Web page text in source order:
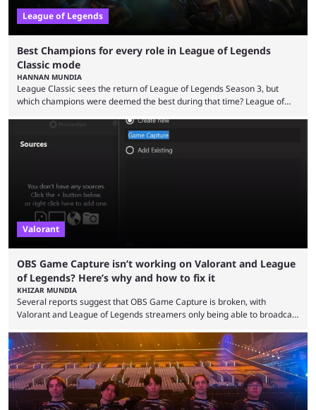
League of Legends
Best Champions for every role in League of Legends
Classic mode
HANNAN MUNDIA
League Classic sees the return of League of Legends Season 3, but
which champions were deemed the best during that time? League of
the map and item-related changes naturally impacted the game's state,
so did the many champion nerfs, buffs, and reworks. Multiple
champions played completely differently in Season 3 than they do now.
Valorant
OBS Game Capture isn’t working on Valorant and League
of Legends? Here’s why and how to fix it
KHIZAR MUNDIA
Several reports suggest that OBS Game Capture is broken, with
Valorant and League of Legends streamers only being able to broadcast
and also provided a way to fix it. Valorant and League of Legends are
two of Riot Games’ most popular titles, and they are being streamed on
streaming platforms by creators regularly. On July 21, 2026, ...